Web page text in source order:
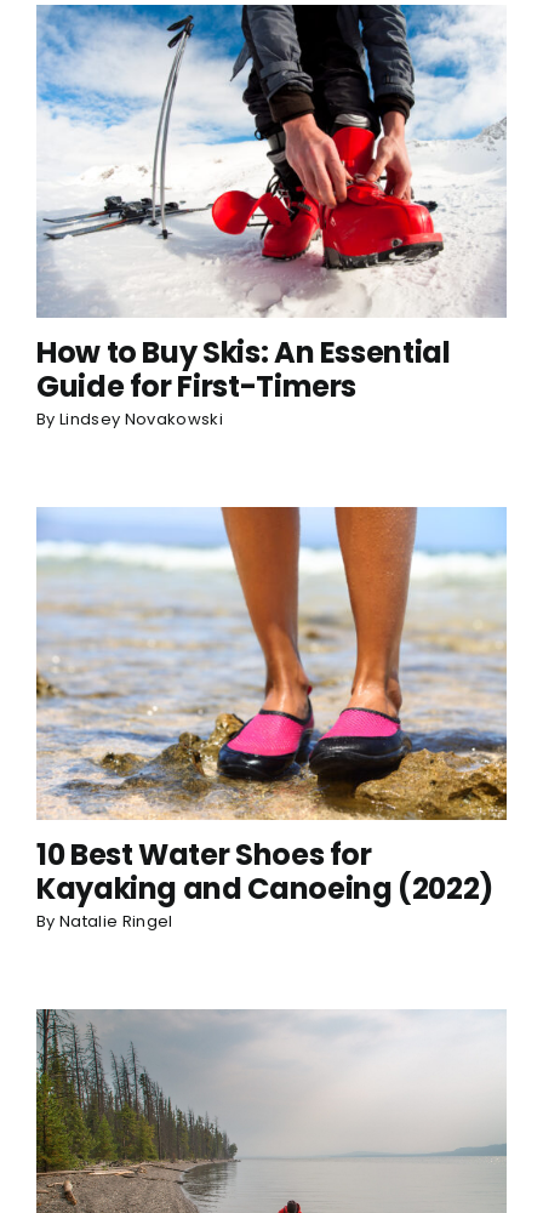
How to Buy Skis: An Essential
Guide for First-Timers
By Lindsey Novakowski
10 Best Water Shoes for
Kayaking and Canoeing (2022)
By Natalie Ringel